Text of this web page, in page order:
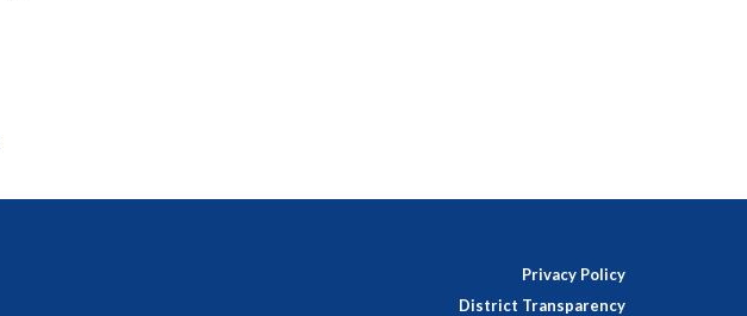
Privacy Policy
District Transparency